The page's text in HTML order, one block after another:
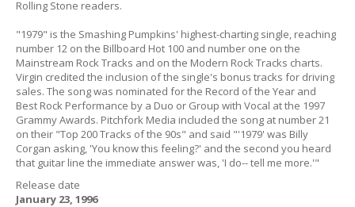
Rolling Stone readers.
"1979" is the Smashing Pumpkins' highest-charting single, reaching
number 12 on the Billboard Hot 100 and number one on the
Mainstream Rock Tracks and on the Modern Rock Tracks charts.
Virgin credited the inclusion of the single's bonus tracks for driving
sales. The song was nominated for the Record of the Year and
Best Rock Performance by a Duo or Group with Vocal at the 1997
Grammy Awards. Pitchfork Media included the song at number 21
on their "Top 200 Tracks of the 90s" and said "'1979' was Billy
Corgan asking, 'You know this feeling?' and the second you heard
that guitar line the immediate answer was, 'I do-- tell me more.'"
Release date
January 23, 1996